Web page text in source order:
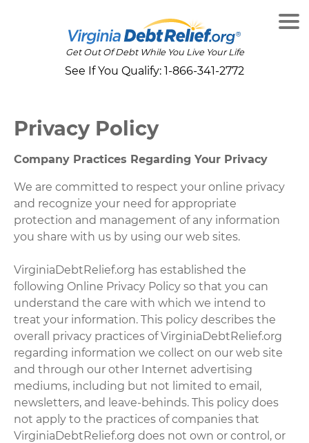
Get Out Of Debt While You Live Your Life
See If You Qualify: 1-866-341-2772
Privacy Policy
Company Practices Regarding Your Privacy
We are committed to respect your online privacy
and recognize your need for appropriate
protection and management of any information
you share with us by using our web sites.
VirginiaDebtRelief.org has established the
following Online Privacy Policy so that you can
understand the care with which we intend to
treat your information. This policy describes the
overall privacy practices of VirginiaDebtRelief.org
regarding information we collect on our web site
and through our other Internet advertising
mediums, including but not limited to email,
newsletters, and leave-behinds. This policy does
not apply to the practices of companies that
VirginiaDebtRelief.org does not own or control, or